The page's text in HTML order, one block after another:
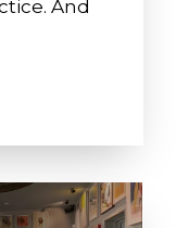
And